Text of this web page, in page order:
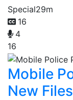
Special29m
16
4
16
Mobile
New Files